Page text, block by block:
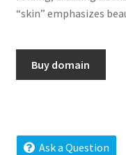
My account
Privacy Policy
“skin” emphasizes
Buy domain
Ask a Question